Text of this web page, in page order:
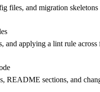
files, and migration
and applying a lint rule
README sections, and